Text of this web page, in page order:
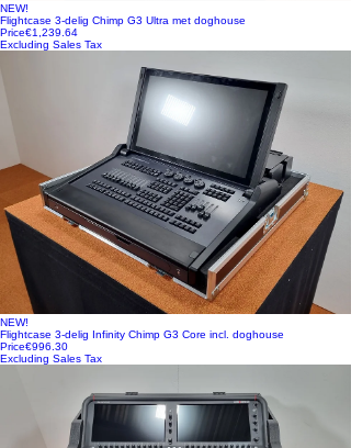
NEW!
Flightcase 3-delig Chimp G3 Ultra met doghouse
Price€1,239.64
Excluding Sales Tax
NEW!
Flightcase 3-delig Infinity Chimp G3 Core incl. doghouse
Price€996.30
Excluding Sales Tax